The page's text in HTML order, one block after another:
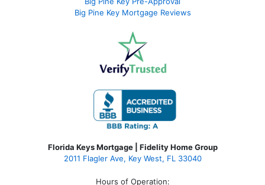
Big Pine Key Mortgage Reviews
Florida Keys Mortgage | Fidelity Home Group
2011 Flagler Ave, Key West, FL 33040
Hours of Operation: